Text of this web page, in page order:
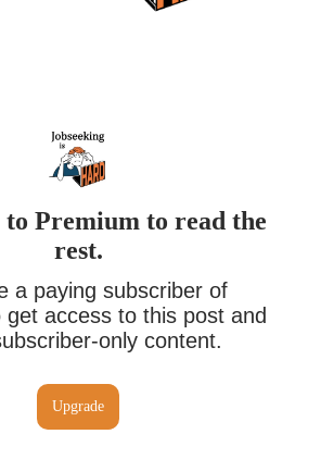
to Premium to read the
rest.
a paying subscriber of
get access to this post and
only content.
Upgrade